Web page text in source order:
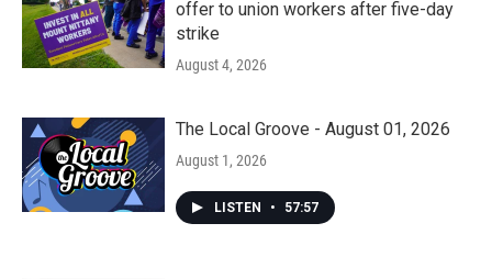
offer to union workers after five-day
strike
August 4, 2026
The Local Groove - August 01, 2026
August 1, 2026
LISTEN • 57:57